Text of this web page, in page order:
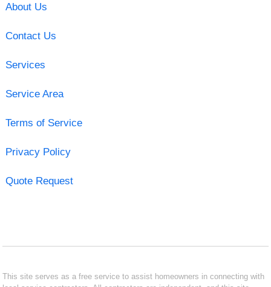
About Us
Contact Us
Services
Service Area
Terms of Service
Privacy Policy
Quote Request
This site serves as a free service to assist homeowners in connecting with